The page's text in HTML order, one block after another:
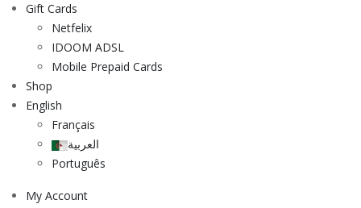
Gift Cards
Netfelix
IDOOM ADSL
Mobile Prepaid Cards
Shop
English
Français
العربية
Português
My Account